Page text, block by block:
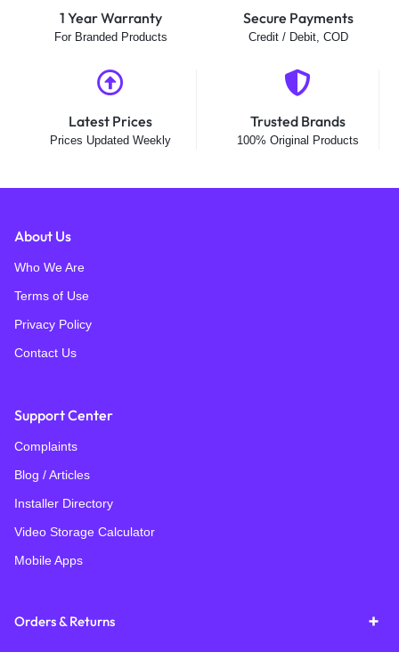
1 Year Warranty
For Branded Products
Secure Payments
Credit / Debit, COD
Latest Prices
Prices Updated Weekly
Trusted Brands
100% Original Products
About Us
Who We Are
Terms of Use
Privacy Policy
Contact Us
Support Center
Complaints
Blog / Articles
Installer Directory
Video Storage Calculator
Mobile Apps
Orders & Returns